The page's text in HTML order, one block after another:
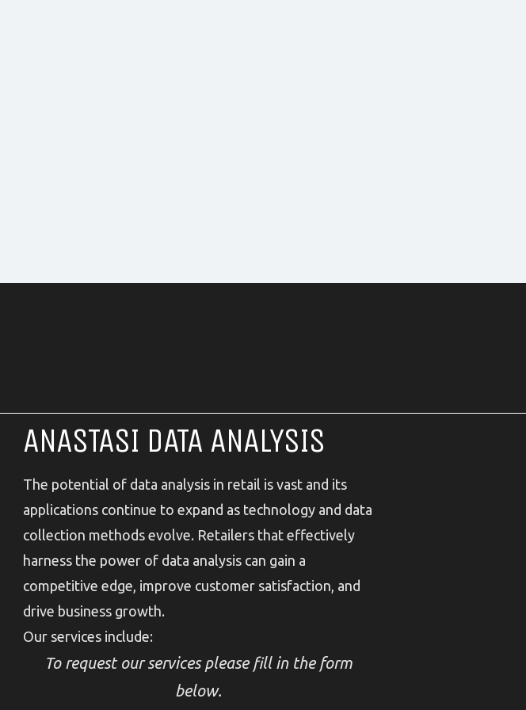
ANASTASI DATA ANALYSIS
The potential of data analysis in retail is vast and its
applications continue to expand as technology and data
collection methods evolve. Retailers that effectively
harness the power of data analysis can gain a
competitive edge, improve customer satisfaction, and
drive business growth.
Our services include:
To request our services please fill in the form
below.